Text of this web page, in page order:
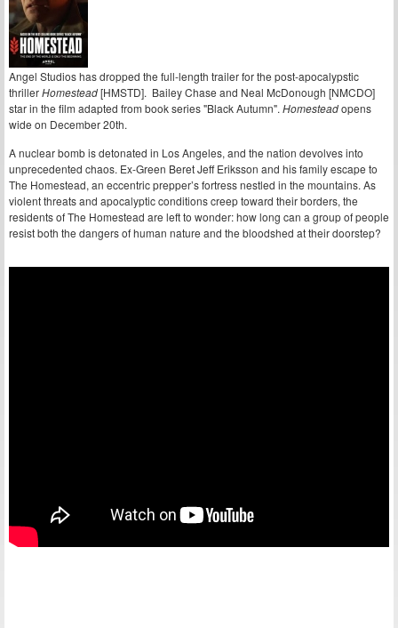
Angel Studios has dropped the full-length trailer for the post-apocalypstic
thrillerHomestead[HMSTD]. Bailey Chase and Neal McDonough [NMCDO]
star in the film adapted from book series "Black Autumn". Homesteadopens
wide on December 20th.
A nuclear bomb is detonated in Los Angeles, and the nation devolves into
unprecedented chaos. Ex-Green Beret Jeff Eriksson and his family escape to
The Homestead, an eccentric prepper’s fortress nestled in the mountains. As
violent threats and apocalyptic conditions creep toward their borders, the
residents of The Homestead are left to wonder: how long can a group of people
resist both the dangers of human nature and the bloodshed at their doorstep?